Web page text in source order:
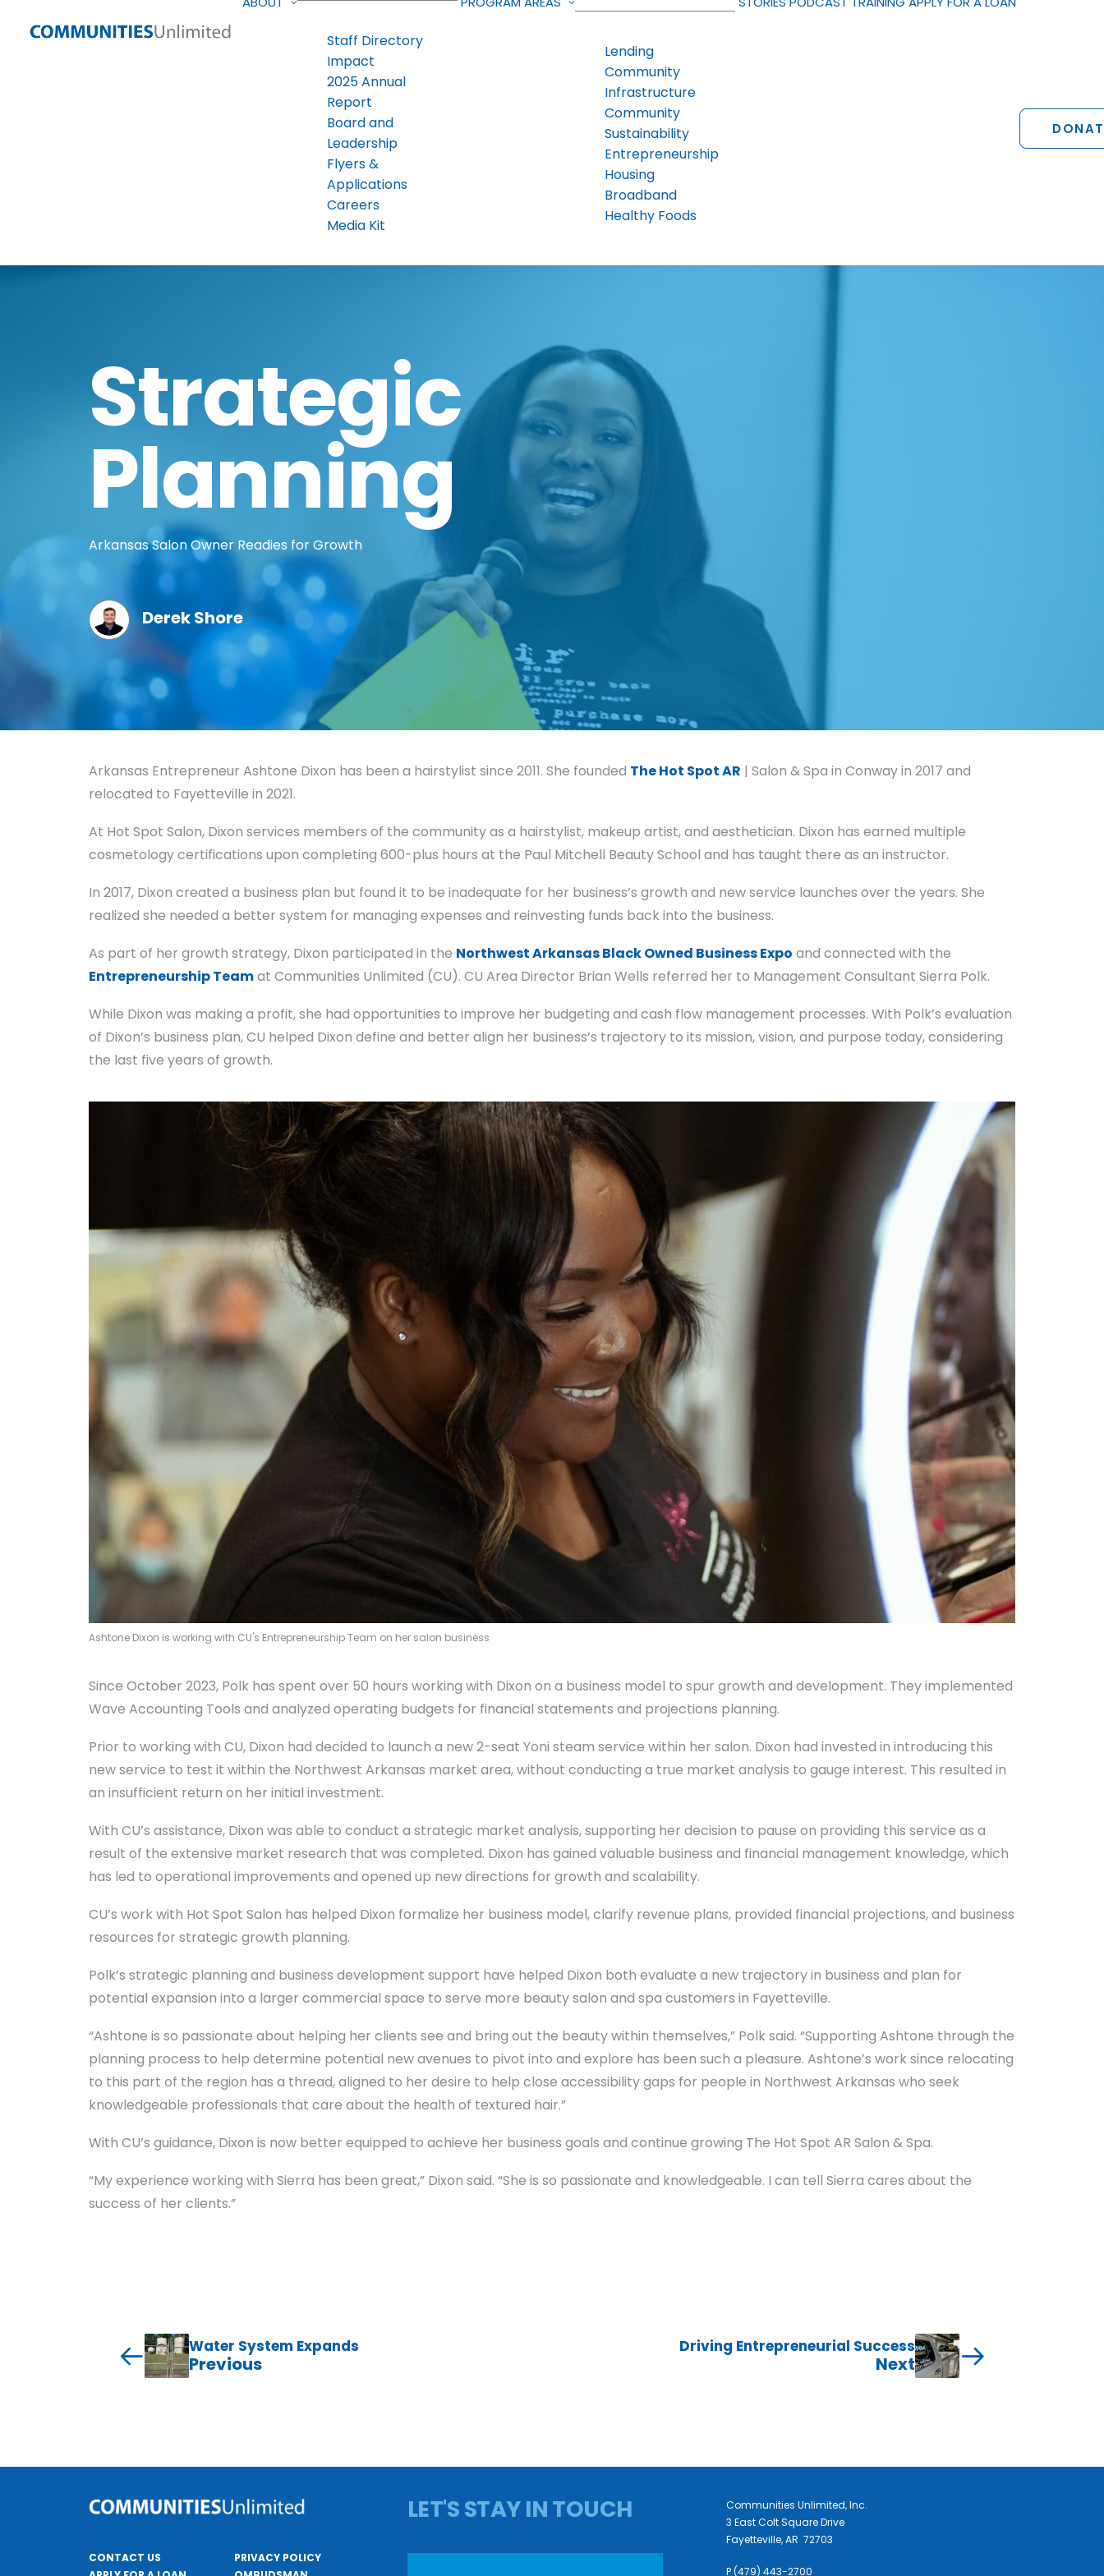
Staff Directory
Impact
2025 Annual
Report
Board and
Leadership
Flyers &
Applications
Careers
Media Kit
Lending
Community
Infrastructure
Community
Sustainability
Entrepreneurship
Housing
Broadband
Healthy Foods
Strategic
Planning
Arkansas Salon Owner Readies for Growth
Derek Shore
Arkansas Entrepreneur Ashtone Dixon has been a hairstylist since 2011. She founded The Hot Spot AR | Salon & Spa in Conway in 2017 and
relocated to Fayetteville in 2021.
At Hot Spot Salon, Dixon services members of the community as a hairstylist, makeup artist, and aesthetician. Dixon has earned multiple
cosmetology certifications upon completing 600-plus hours at the Paul Mitchell Beauty School and has taught there as an instructor.
In 2017, Dixon created a business plan but found it to be inadequate for her business’s growth and new service launches over the years. She
realized she needed a better system for managing expenses and reinvesting funds back into the business.
As part of her growth strategy, Dixon participated in the Northwest Arkansas Black Owned Business Expo and connected with the
Entrepreneurship Teamat Communities Unlimited (CU). CU Area Director Brian Wells referred her to Management Consultant Sierra Polk.
While Dixon was making a profit, she had opportunities to improve her budgeting and cash flow management processes. With Polk’s evaluation
of Dixon’s business plan, CU helped Dixon define and better align her business’s trajectory to its mission, vision, and purpose today, considering
the last five years of growth.
Ashtone Dixon is working with CU's Entrepreneurship Team on her salon business
Since October 2023, Polk has spent over 50 hours working with Dixon on a business model to spur growth and development. They implemented
Wave Accounting Tools and analyzed operating budgets for financial statements and projections planning.
Prior to working with CU, Dixon had decided to launch a new 2-seat Yoni steam service within her salon. Dixon had invested in introducing this
new service to test it within the Northwest Arkansas market area, without conducting a true market analysis to gauge interest. This resulted in
an insufficient return on her initial investment.
With CU’s assistance, Dixon was able to conduct a strategic market analysis, supporting her decision to pause on providing this service as a
result of the extensive market research that was completed. Dixon has gained valuable business and financial management knowledge, which
has led to operational improvements and opened up new directions for growth and scalability.
CU’s work with Hot Spot Salon has helped Dixon formalize her business model, clarify revenue plans, provided financial projections, and business
resources for strategic growth planning.
Polk’s strategic planning and business development support have helped Dixon both evaluate a new trajectory in business and plan for
potential expansion into a larger commercial space to serve more beauty salon and spa customers in Fayetteville.
“Ashtone is so passionate about helping her clients see and bring out the beauty within themselves,” Polk said. “Supporting Ashtone through the
planning process to help determine potential new avenues to pivot into and explore has been such a pleasure. Ashtone’s work since relocating
to this part of the region has a thread, aligned to her desire to help close accessibility gaps for people in Northwest Arkansas who seek
knowledgeable professionals that care about the health of textured hair.”
With CU’s guidance, Dixon is now better equipped to achieve her business goals and continue growing The Hot Spot AR Salon & Spa.
“My experience working with Sierra has been great,” Dixon said. “She is so passionate and knowledgeable. I can tell Sierra cares about the
success of her clients.”
Water System Expands
Previous
Driving Entrepreneurial Success
Next
CONTACT US
PRIVACY POLICY
LET'S STAY IN TOUCH
Communities Unlimited, Inc.
3 East Colt Square Drive
Fayetteville, AR 72703
P (479) 443-2700